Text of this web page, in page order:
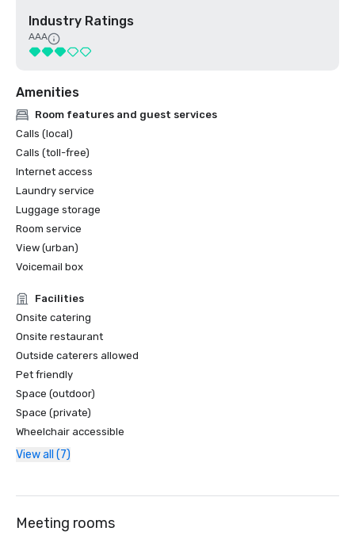
Industry Ratings
AAA
Amenities
Room features and guest services
Calls (local)
Calls (toll-free)
Internet access
Laundry service
Luggage storage
Room service
View (urban)
Voicemail box
Facilities
Onsite catering
Onsite restaurant
Outside caterers allowed
Pet friendly
Space (outdoor)
Space (private)
Wheelchair accessible
View all (7)
Meeting rooms